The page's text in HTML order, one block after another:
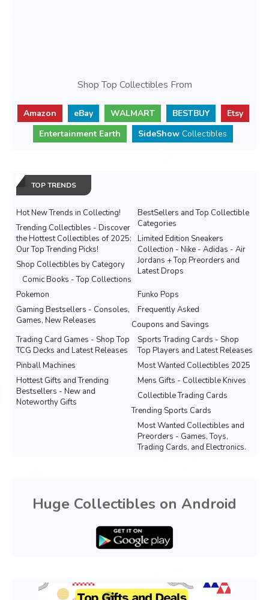
Shop Top Collectibles From
Amazon eBay WALMART BESTBUY
Etsy
Entertainment Earth
SideShow Collectibles
TOP TRENDS
Hot New Trends in Collecting!
BestSellers and Top Collectible
Categories
Trending Collectibles - Discover
the Hottest Collectibles of 2025:
Our Top Trending Picks!
Limited Edition Sneakers
Collection - Nike - Adidas - Air
Jordans + Top Preorders and
Latest Drops
Shop Collectibles by Category
Comic Books - Top Collections
Pokemon
Funko Pops
Gaming Bestsellers - Consoles,
Games, New Releases
Frequently Asked
Coupons and Savings
Sports Trading Cards - Shop
Top Players and Latest Releases
Trading Card Games - Shop Top
TCG Decks and Latest Releases
Most Wanted Collectibles 2025
Pinball Machines
Mens Gifts - Collectible Knives
Hottest Gifts and Trending
Bestsellers - New and
Noteworthy Gifts
Collectible Trading Cards
Trending Sports Cards
Most Wanted Collectibles and
Preorders - Games, Toys,
Trading Cards, and Electronics.
Huge Collectibles on Android